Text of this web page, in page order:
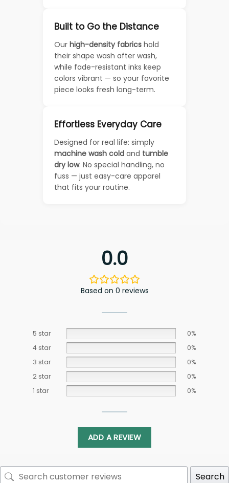
Built to Go the Distance
Our high-density fabrics hold
their shape wash after wash,
while fade-resistant inks keep
colors vibrant — so your favorite
piece looks fresh long-term.
Effortless Everyday Care
Designed for real life: simply
machine wash cold and tumble
dry low. No special handling, no
fuss — just easy-care apparel
that fits your routine.
0.0
Based on 0 reviews
5 star
0%
4 star
0%
3 star
0%
2 star
0%
1 star
0%
ADD A REVIEW
Search